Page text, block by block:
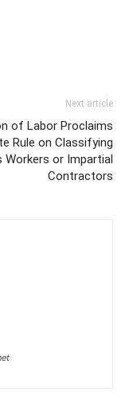
Next article
of Labor Proclaims
Rule on Classifying
or Impartial
Contractors